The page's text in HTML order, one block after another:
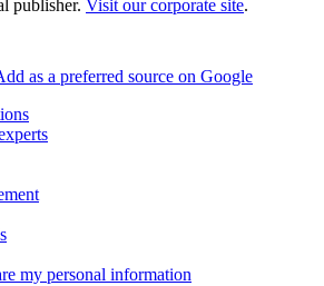
publisher. Visit our corporate site.
as a preferred source on Google
my personal information